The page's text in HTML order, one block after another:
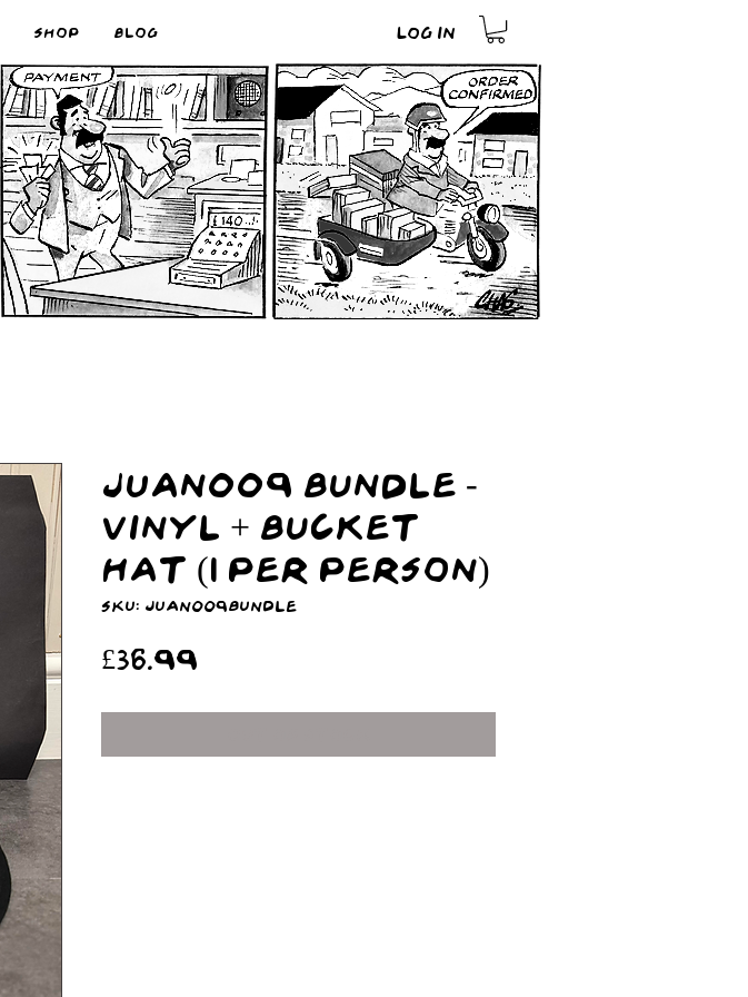
SHOP BLOG Log In
JUAN009 Bundle -
Vinyl + Bucket
Hat (1 Per Person)
SKU: JUAN009Bundle
£36.99